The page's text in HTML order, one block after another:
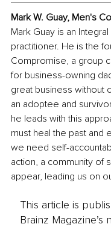
Mark W. Guay, Men's
Mark Guay is an
practitioner. He is the
Compromise, a group
for business-owning
great business without
an adoptee and
he leads with this
must heal the past and
we need self-
action, a community of
appear, leading us on
This article is
Brainz